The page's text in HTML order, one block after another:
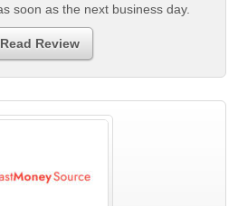
soon as the next business day.
Read Review